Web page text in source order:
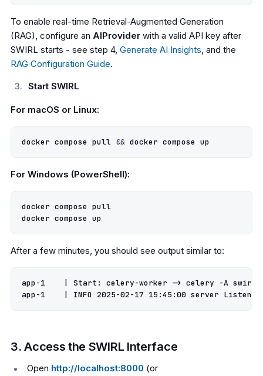
To enable real-time Retrieval-Augmented Generation
(RAG), configure an AIProvider with a valid API key after
SWIRL starts - see step 4, Generate AI Insights, and the
RAG Configuration Guide.
Start SWIRL
For macOS or Linux:
docker compose pull &&
For Windows (PowerShell):
docker compose pull
After a few minutes, you should see output similar to:
app-1
Start: celery-worker -> celery -A
app-1
INFO 2025-02-17 15 :45:00 server
3. Access the SWIRL Interface
Open http://localhost:8000 (or